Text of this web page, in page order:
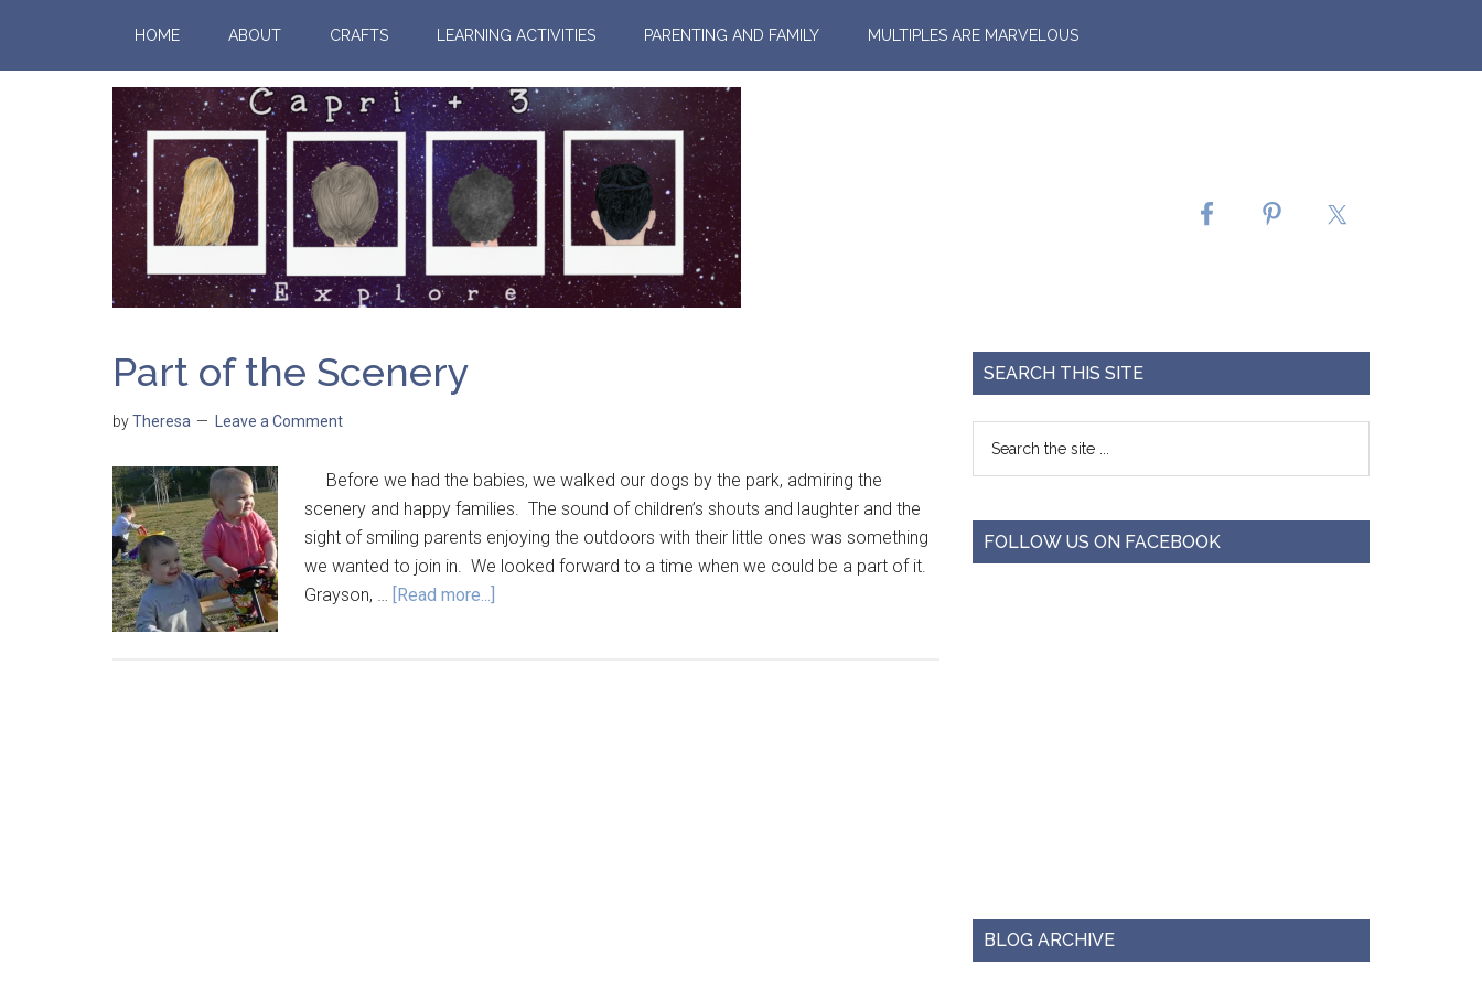
HOME ABOUT CRAFTS LEARNING ACTIVITIES PARENTING AND FAMILY MULTIPLES ARE MARVELOUS
Part of the Scenery
byTheresa Leave a Comment
Before we had the babies, we walked our dogs by the park, admiring the
scenery and happy families. The sound of children’s shouts and laughter and the
sight of smiling parents enjoying the outdoors with their little ones was something
we wanted to join in. We looked forward to a time when we could be a part of it.
Grayson, … [Read more...]
SEARCH THIS SITE
FOLLOW US ON FACEBOOK
BLOG ARCHIVE